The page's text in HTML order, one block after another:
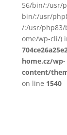
56/bin/:/usr/
bin/:/usr/
/:/usr/
ome/wp-cli/)
home.cz/wp-
content/
on line 1540